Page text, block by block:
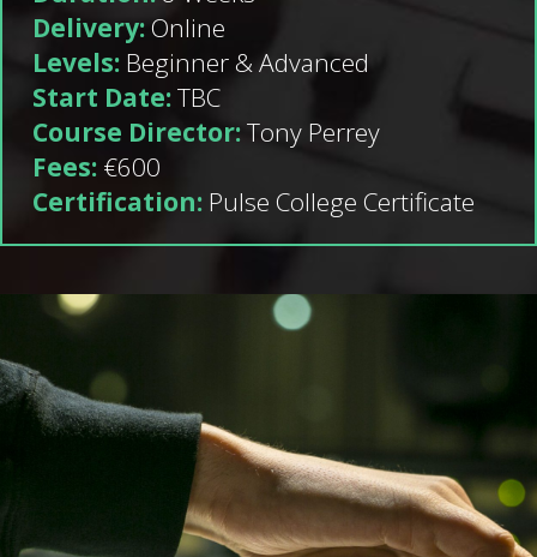
Delivery:Online
Levels: Beginner & Advanced
Start Date:TBC
Course Director:Tony Perrey
Fees:€600
Certification:Pulse College Certificate